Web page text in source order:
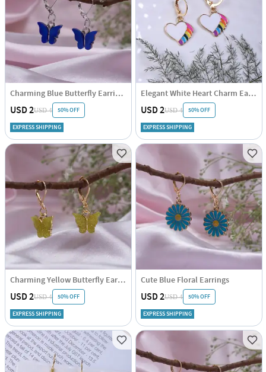
Charming Blue Butterfly Earrings
USD 2USD 4 50% OFF
EXPRESS SHIPPING
Elegant White Heart Charm Earrings
USD 2USD 4 50% OFF
EXPRESS SHIPPING
Charming Yellow Butterfly Earrings
USD 2USD 4 50% OFF
EXPRESS SHIPPING
Cute Blue Floral Earrings
USD 2USD 4 50% OFF
EXPRESS SHIPPING